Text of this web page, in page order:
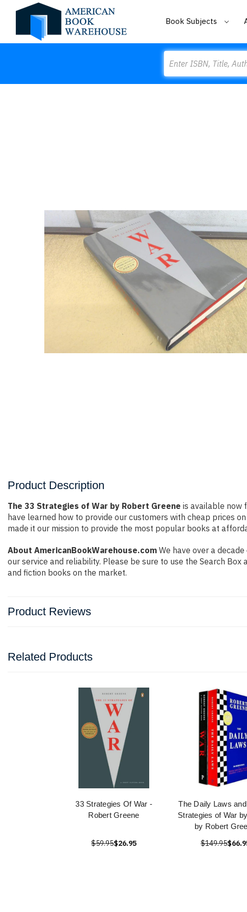
Book Subjects
Product Description
The 33 Strategies of War by Robert Greene is available now
have learned how to provide our customers with cheap prices
made it our mission to provide the most popular books at
About AmericanBookWarehouse.com We have over a
our service and reliability. Please be sure to use the Search
and fiction books on the market.
Product Reviews
Related Products
33 Strategies Of War -
Robert Greene
$59.95$26.95
The Daily Laws
Strategies of War
by Robert
$149.95